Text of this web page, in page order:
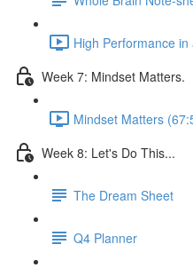
High Performance
Week 7: Mindset Matters.
Mindset Matters
Week 8: Let's Do This...
The Dream Sheet
Q4 Planner